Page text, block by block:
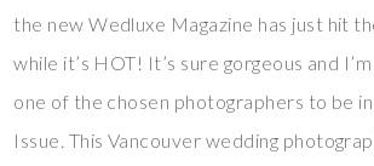
the new Wedluxe Magazine has just hit
while it’s HOT! It’s sure gorgeous and
one of the chosen photographers to be
Issue. This Vancouver wedding